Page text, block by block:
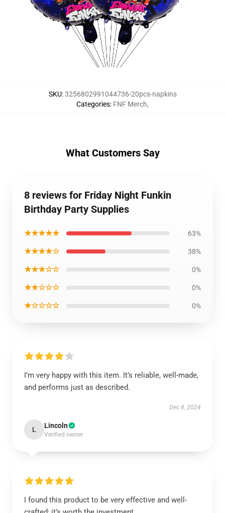
SKU:3256802991044736-20pcs-napkins
Categories: FNF Merch,
What Customers Say
8 reviews for Friday Night Funkin
Birthday Party Supplies
★★★★★ 63%
★★★★☆ 38%
★★★☆☆ 0%
★★☆☆☆ 0%
★☆☆☆☆ 0%
I’m very happy with this item. It’s reliable, well-made,
and performs just as described.
Dec 8, 2024
L Lincoln
Verified owner
I found this product to be very effective and well-